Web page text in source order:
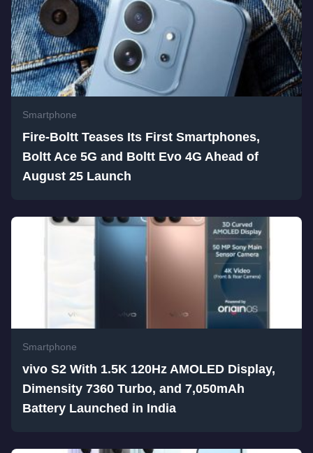
Smartphone
Fire-Boltt Teases Its First Smartphones,
Boltt Ace 5G and Boltt Evo 4G Ahead of
August 25 Launch
Smartphone
vivo S2 With 1.5K 120Hz AMOLED Display,
Dimensity 7360 Turbo, and 7,050mAh
Battery Launched in India